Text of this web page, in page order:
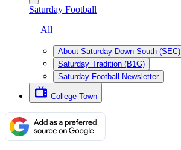
Saturday Football
— All
About Saturday Down South (SEC)
Saturday Tradition (B1G)
Saturday Football Newsletter
College Town